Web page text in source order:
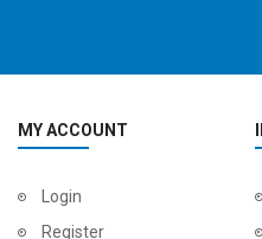
MY ACCOUNT
Login
Register